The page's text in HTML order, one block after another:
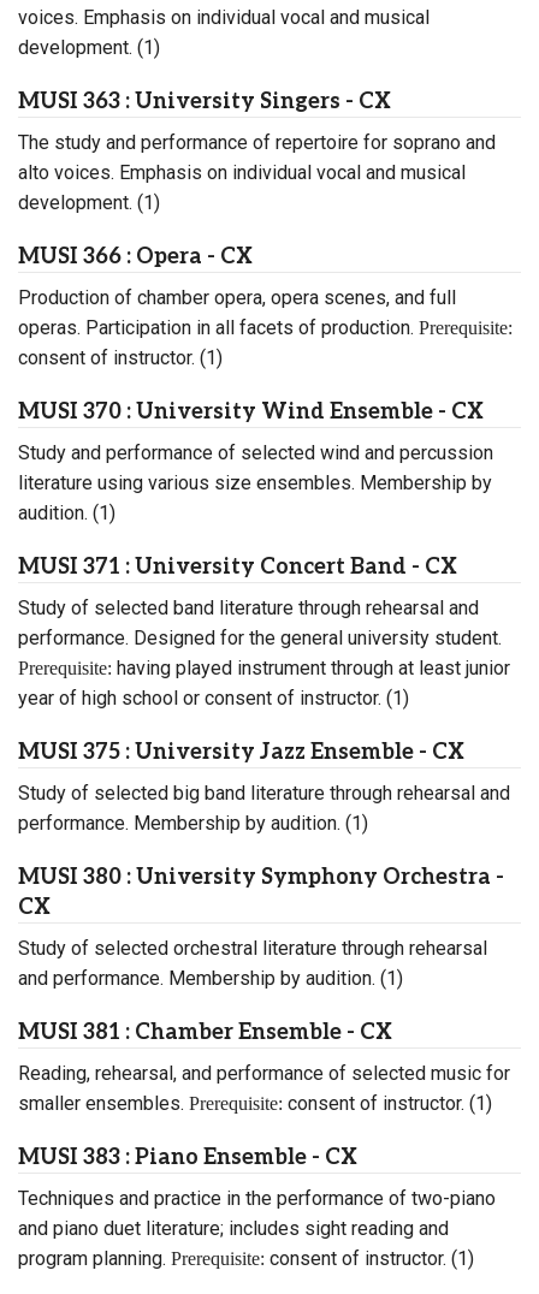
voices. Emphasis on individual vocal and musical
development. (1)
MUSI 363 : University Singers - CX
The study and performance of repertoire for soprano and
alto voices. Emphasis on individual vocal and musical
development. (1)
MUSI 366 : Opera - CX
Production of chamber opera, opera scenes, and full
operas. Participation in all facets of production. Prerequisite:
consent of instructor. (1)
MUSI 370 : University Wind Ensemble - CX
Study and performance of selected wind and percussion
literature using various size ensembles. Membership by
audition. (1)
MUSI 371 : University Concert Band - CX
Study of selected band literature through rehearsal and
performance. Designed for the general university student.
Prerequisite: having played instrument through at least junior
year of high school or consent of instructor. (1)
MUSI 375 : University Jazz Ensemble - CX
Study of selected big band literature through rehearsal and
performance. Membership by audition. (1)
MUSI 380 : University Symphony Orchestra -
CX
Study of selected orchestral literature through rehearsal
and performance. Membership by audition. (1)
MUSI 381 : Chamber Ensemble - CX
Reading, rehearsal, and performance of selected music for
smaller ensembles. Prerequisite: consent of instructor. (1)
MUSI 383 : Piano Ensemble - CX
Techniques and practice in the performance of two-piano
and piano duet literature; includes sight reading and
program planning. Prerequisite: consent of instructor. (1)